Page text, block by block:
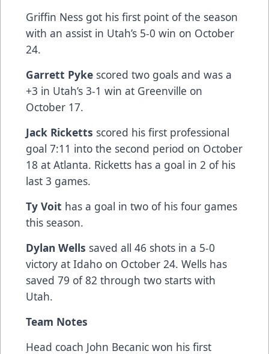
Griffin Ness got his first point of the season
with an assist in Utah’s 5-0 win on October
24.
Garrett Pyke scored two goals and was a
+3 in Utah’s 3-1 win at Greenville on
October 17.
Jack Ricketts scored his first professional
goal 7:11 into the second period on October
18 at Atlanta. Ricketts has a goal in 2 of his
last 3 games.
Ty Voit has a goal in two of his four games
this season.
Dylan Wells saved all 46 shots in a 5-0
victory at Idaho on October 24. Wells has
saved 79 of 82 through two starts with
Utah.
Team Notes
Head coach John Becanic won his first